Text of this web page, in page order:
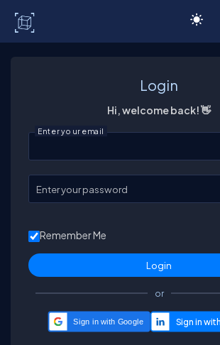
Login
Hi, welcome back! 👋
Enter your email
Enter your password
Remember Me
or
Sign in with Google